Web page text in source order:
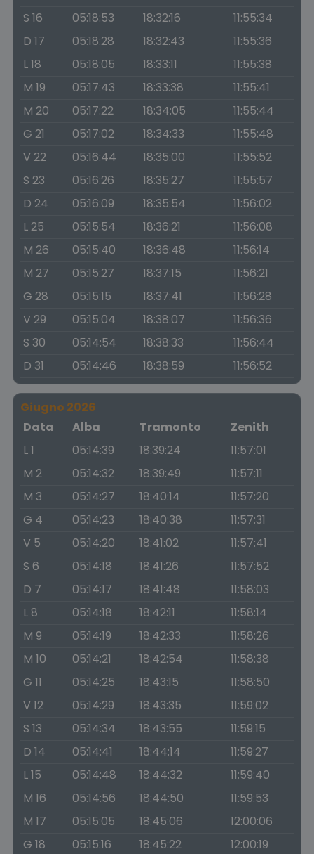
S 16
05:18:53 18:32:16
11:55:34
D 17
05:18:28 18:32:43
11:55:36
L 18
05:18:05 18:33:11
11:55:38
M 19
05:17:43 18:33:38
11:55:41
M 20
05:17:22 18:34:05
11:55:44
G 21
05:17:02 18:34:33
11:55:48
V 22
05:16:44 18:35:00
11:55:52
S 23
05:16:26 18:35:27
11:55:57
D 24
05:16:09 18:35:54
11:56:02
L 25
05:15:54 18:36:21
11:56:08
M 26
05:15:40 18:36:48
11:56:14
M 27
05:15:27 18:37:15
11:56:21
G 28
05:15:15 18:37:41
11:56:28
V 29
05:15:04 18:38:07
11:56:36
S 30
05:14:54 18:38:33
11:56:44
D 31
05:14:46 18:38:59 11:56:52
Giugno 2026
Data
Alba Tramonto
Zenith
L 1
05:14:39 18:39:24
11:57:01
M 2
05:14:32 18:39:49
11:57:11
M 3
05:14:27 18:40:14
11:57:20
G 4
05:14:23 18:40:38
11:57:31
V 5
05:14:20 18:41:02
11:57:41
S 6
05:14:18 18:41:26
11:57:52
D 7
05:14:17 18:41:48
11:58:03
L 8
05:14:18 18:42:11
11:58:14
M 9
05:14:19 18:42:33
11:58:26
M 10
05:14:21 18:42:54
11:58:38
G 11
05:14:25 18:43:15
11:58:50
V 12
05:14:29 18:43:35
11:59:02
S 13
05:14:34 18:43:55
11:59:15
D 14
05:14:41 18:44:14
11:59:27
L 15
05:14:48 18:44:32
11:59:40
M 16
05:14:56 18:44:50
11:59:53
M 17
05:15:05 18:45:06
12:00:06
G 18
05:15:16 18:45:22 12:00:19